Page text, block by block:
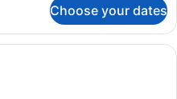
Choose your dates
Hypo-allergenic bedding